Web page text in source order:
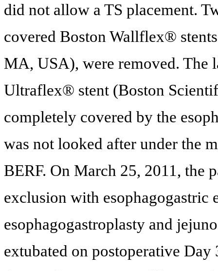
did not allow a TS placement.
covered Boston Wallflex®
MA, USA), were removed. The
Ultraflex® stent (Boston
completely covered by the
was not looked after under the
BERF. On March 25, 2011, the
exclusion with esophagogastric
esophagogastroplasty and
extubated on postoperative